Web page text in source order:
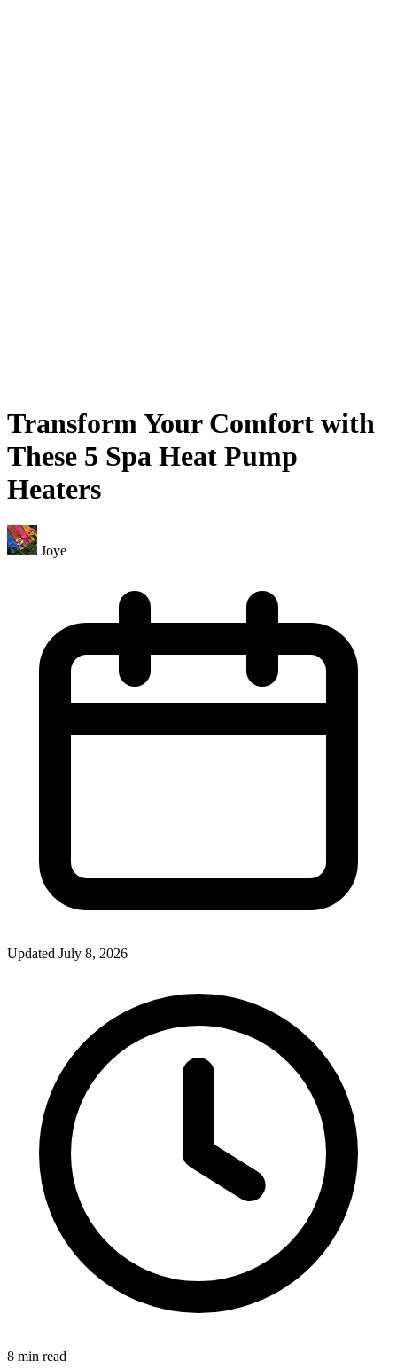
Transform Your Comfort with
These 5 Spa Heat Pump
Heaters
Joye
Updated July 8, 2026
8 min read